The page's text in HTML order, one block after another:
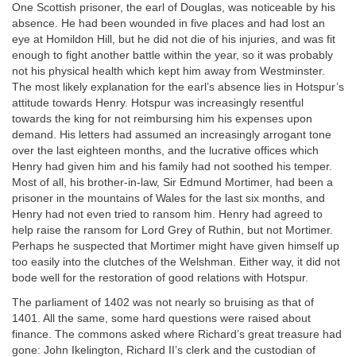
One Scottish prisoner, the earl of Douglas, was noticeable by his
absence. He had been wounded in five places and had lost an
eye at Homildon Hill, but he did not die of his injuries, and was fit
enough to fight another battle within the year, so it was probably
not his physical health which kept him away from Westminster.
The most likely explanation for the earl’s absence lies in Hotspur’s
attitude towards Henry. Hotspur was increasingly resentful
towards the king for not reimbursing him his expenses upon
demand. His letters had assumed an increasingly arrogant tone
over the last eighteen months, and the lucrative offices which
Henry had given him and his family had not soothed his temper.
Most of all, his brother-in-law, Sir Edmund Mortimer, had been a
prisoner in the mountains of Wales for the last six months, and
Henry had not even tried to ransom him. Henry had agreed to
help raise the ransom for Lord Grey of Ruthin, but not Mortimer.
Perhaps he suspected that Mortimer might have given himself up
too easily into the clutches of the Welshman. Either way, it did not
bode well for the restoration of good relations with Hotspur.
The parliament of 1402 was not nearly so bruising as that of
1401. All the same, some hard questions were raised about
finance. The commons asked where Richard’s great treasure had
gone: John Ikelington, Richard II’s clerk and the custodian of